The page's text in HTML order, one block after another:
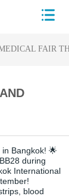
FAIR